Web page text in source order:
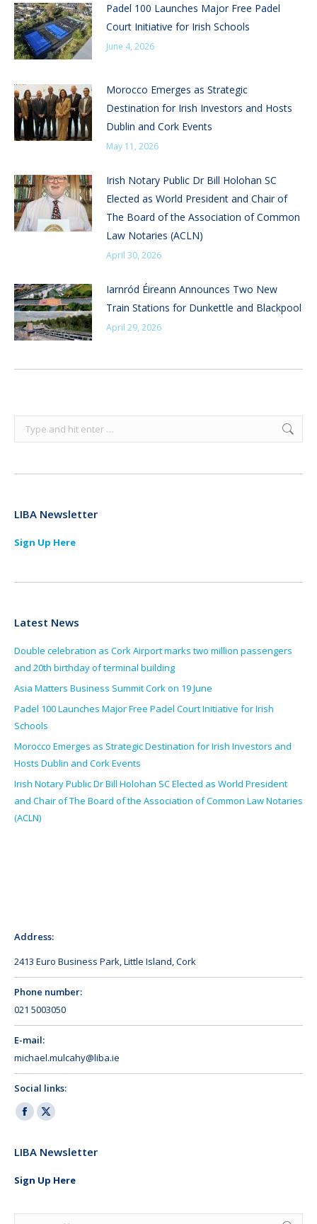
Padel 100 Launches Major Free Padel
Court Initiative for Irish Schools
June 4, 2026
Morocco Emerges as Strategic
Destination for Irish Investors and Hosts
Dublin and Cork Events
May 11, 2026
Irish Notary Public Dr Bill Holohan SC
Elected as World President and Chair of
The Board of the Association of Common
Law Notaries (ACLN)
April 30, 2026
Iarnród Éireann Announces Two New
Train Stations for Dunkettle and Blackpool
April 29, 2026
Search:
LIBA Newsletter
Sign Up Here
Latest News
Double celebration as Cork Airport marks two million passengers
and 20th birthday of terminal building
Asia Matters Business Summit Cork on 19 June
Padel 100 Launches Major Free Padel Court Initiative for Irish
Schools
Morocco Emerges as Strategic Destination for Irish Investors and
Hosts Dublin and Cork Events
Irish Notary Public Dr Bill Holohan SC Elected as World President
and Chair of The Board of the Association of Common Law Notaries
(ACLN)
Address:
2413 Euro Business Park, Little Island, Cork
Phone number:
021 5003050
E-mail:
michael.mulcahy@liba.ie
Social links:
Facebook
opens
window
X
opens
window
LIBA Newsletter
Sign Up Here